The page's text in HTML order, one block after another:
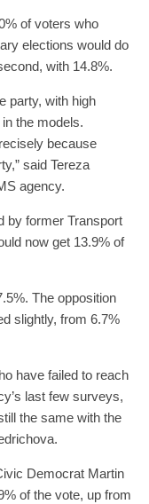
of voters who
elections would do
with 14.8%.
party, with high
the models.
because
said Tereza
agency.
by former Transport
now get 13.9% of
The opposition
slightly, from 6.7%
have failed to reach
last few surveys,
the same with the
Democrat Martin
of the vote, up from